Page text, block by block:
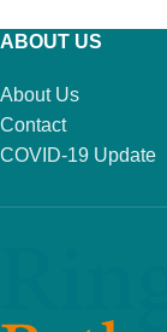
ABOUT US
About Us
Contact
COVID-19 Update